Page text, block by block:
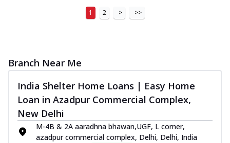
1 2 > >>
Branch Near Me
India Shelter Home Loans | Easy Home
Loan in Azadpur Commercial Complex,
New Delhi
M-4B & 2A aaradhna bhawan,UGF, L corner,
azadpur commercial complex, Delhi, Delhi, India